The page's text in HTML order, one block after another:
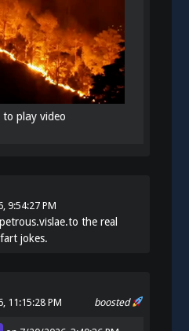
to play video
9:54:27 PM
the real
jokes.
boosted
11:15:28 PM